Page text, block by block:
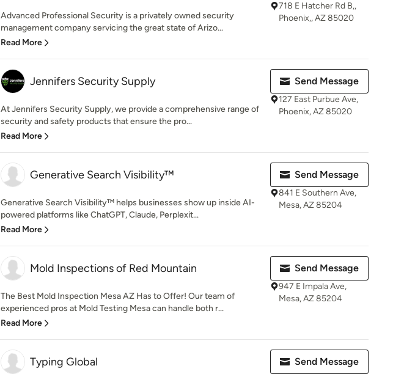
Advanced Professional Security is a privately owned security
management company servicing the great state of Arizo...
Read More
718 E Hatcher Rd B,,
Phoenix,, AZ 85020
Jennifers Security Supply
At Jennifers Security Supply, we provide a comprehensive range of
security and safety products that ensure the pro...
Read More
Send Message
127 East Purbue Ave,
Phoenix, AZ 85020
Generative Search Visibility™
Generative Search Visibility™ helps businesses show up inside AI-
powered platforms like ChatGPT, Claude, Perplexit...
Read More
Send Message
841 E Southern Ave,
Mesa, AZ 85204
Mold Inspections of Red Mountain
The Best Mold Inspection Mesa AZ Has to Offer! Our team of
experienced pros at Mold Testing Mesa can handle both r...
Read More
Send Message
947 E Impala Ave,
Mesa, AZ 85204
Typing Global Send Message